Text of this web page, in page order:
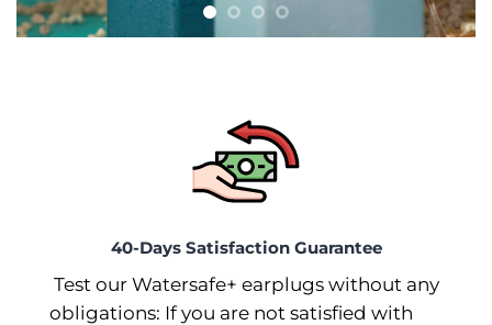
40-Days Satisfaction Guarantee
Test our Watersafe+ earplugs without any
obligations: If you are not satisfied with